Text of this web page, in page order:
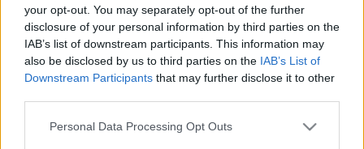
your opt-out. You may separately opt-out of the further
disclosure of your personal information by third parties on the
IAB’s list of downstream participants. This information may
also be disclosed by us to third parties on the IAB’s List of
Downstream Participants that may further disclose it to other
Please note that this website/app uses one or more Google
Personal Data Processing Opt Outs
Farebná harmónia interiéru v prirodzenom svetle